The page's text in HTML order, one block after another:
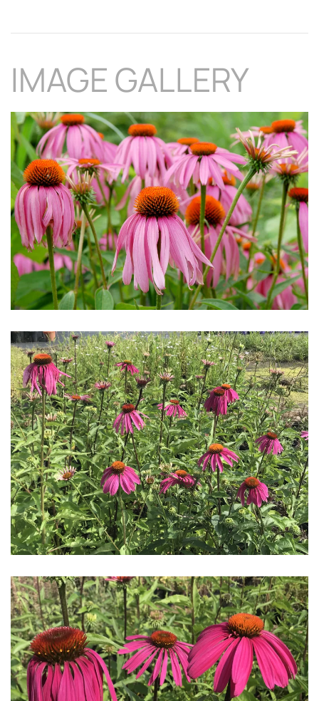
IMAGE GALLERY
Download Hi-Res
Download Hi-Res
Download Hi-Res